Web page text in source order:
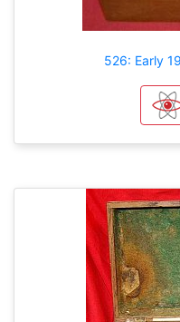
526: Early